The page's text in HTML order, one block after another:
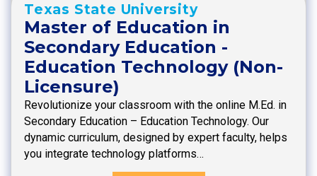
Texas State University
Master of Education in
Secondary Education -
Education Technology (Non-
Licensure)
Revolutionize your classroom with the online M.Ed. in
Secondary Education – Education Technology. Our
dynamic curriculum, designed by expert faculty, helps
you integrate technology platforms…